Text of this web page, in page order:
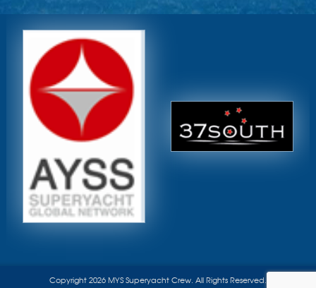
Copyright 2026 MYS Superyacht Crew. All Rights Reserved.